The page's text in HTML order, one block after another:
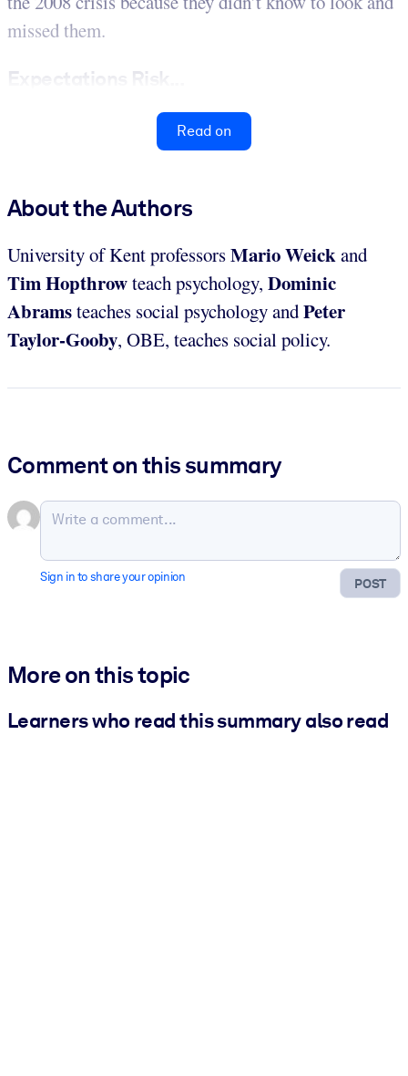
missed them.
Expectations Risk...
Read on
About the Authors
University of KentprofessorsMario Weickand
Tim Hopthrowteach psychology, Dominic
Abramsteaches social psychology andPeter
Taylor-Gooby, OBE, teaches social policy.
Comment on this summary
POST
Sign in to share your opinion
More on this topic
Learners who read this summary also read